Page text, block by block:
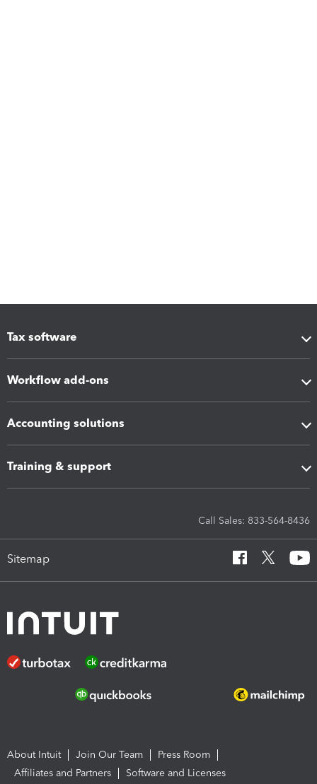
Tax software
Workflow add-ons
Accounting solutions
Training & support
Call Sales: 833-564-8436
Sitemap
About Intuit Join Our Team
Press Room
Affiliates and Partners
Software and Licenses